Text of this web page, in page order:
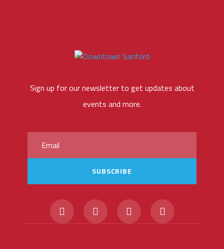
Sign up for our newsletter to get updates about
events and more.
SUBSCRIBE